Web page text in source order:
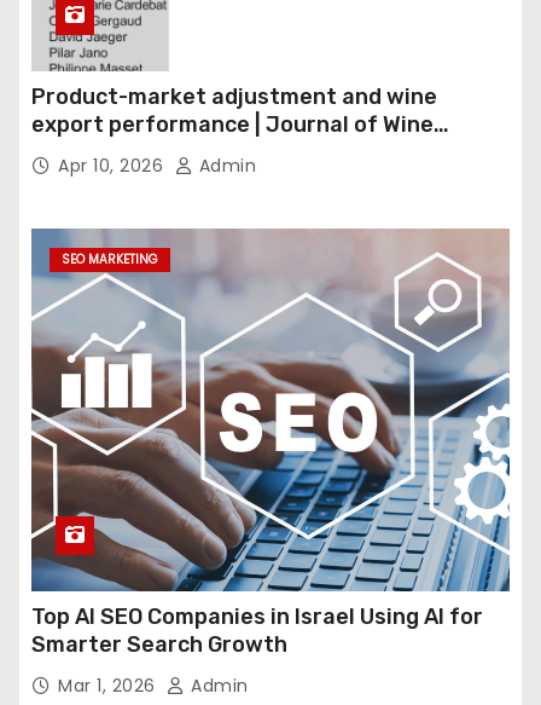
Product-market adjustment and wine
export performance | Journal of Wine
Economics
Apr 10, 2026 Admin
SEO MARKETING
Top AI SEO Companies in Israel Using AI for
Smarter Search Growth
Mar 1, 2026 Admin